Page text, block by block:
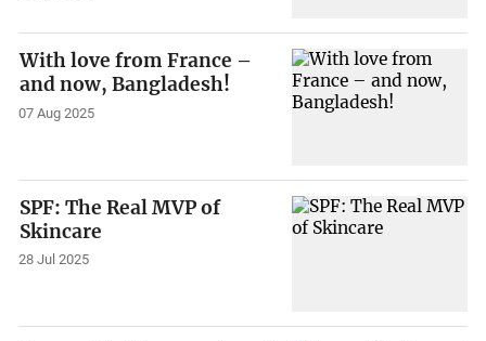
With love from France –
and now, Bangladesh!
07 Aug 2025
SPF: The Real MVP of
Skincare
28 Jul 2025